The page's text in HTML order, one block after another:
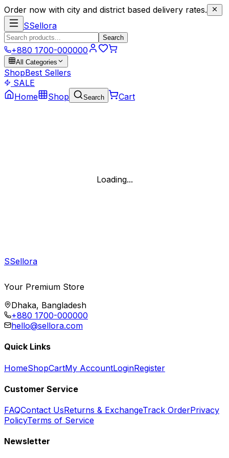
Order now with city and district based delivery rates.
SSellora
Search
+880 1700-000000
All Categories
ShopBest Sellers
SALE
Home
Shop Search Cart
Loading...
SSellora
Your Premium Store
Dhaka, Bangladesh
+880 1700-000000
hello@sellora.com
Quick Links
HomeShopCartMy AccountLoginRegister
Customer Service
FAQContact UsReturns & ExchangeTrack OrderPrivacy
PolicyTerms of Service
Newsletter